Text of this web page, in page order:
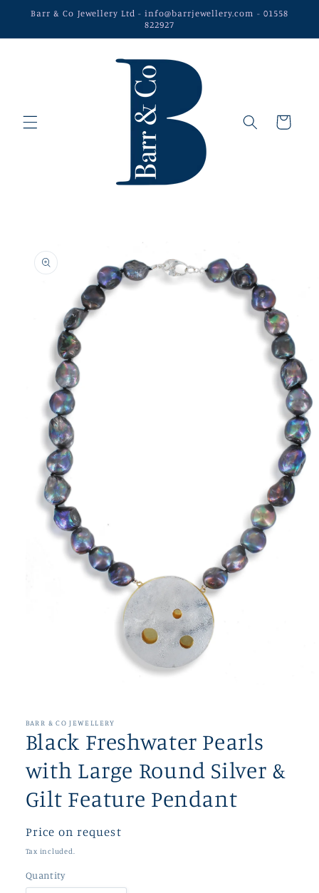
Skip to
Barr & Co Jewellery Ltd - info@barrjewellery.com - 01558
822927
Cart
product
information
in
modal
BARR & CO JEWELLERY
Black Freshwater Pearls
with Large Round Silver &
Gilt Feature Pendant
Regular
price
Price on request
Tax included.
Quantity